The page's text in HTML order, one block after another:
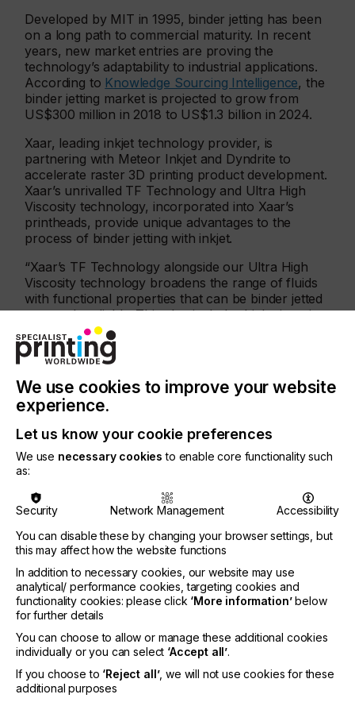
Developed by MIT in 1995, binder jetting has been
on a long path to commercial maturity. In recent
years, new market entries are proving the
technology’s adaptability to industrial applications.
According to Knowledge Sourcing Intelligence, the
binder jetting market is projected to grow from
US$300 million in 2018 to US$1.3 billion in 2024.
Xaar, leading inkjet technology provider, is
partnering with Meteor Inkjet and Dyndrite to
accelerate raster 3D printing product development.
Xaar’s unrivalled TF Technology and Ultra High
Viscosity technology, incorporated into Xaar’s
printheads, provide unique advantages to the
process of binder jetting with inkjet.
“Xaar’s TF Technology alongside our Ultra High
Viscosity technology broadens the range of fluids
with functional properties that can be binder jetted
extremely reliably. This also includes high viscosity
fluids , which Xaar printheads are designed to
handle with ease ,” said Graham Tweedale, General
Manager of Xaar’s Printhead business unit, “Raster
inkjet 3D printing is one of the most innovative
forms of additive technology today. This
partnership with Meteor and Dyndrite helps
accelerate the pace of that innovation by OEMs
and enable their customers to qualify more
materials and more parts, significantly faster.”
inkjet for binder jetting applications by providing
scalable printhead drive electronics, the world’s
fastest Raster Image Processor (RIP) and a flexible
software Digital Front End (DFE) tailored to the
specific requirements of additive manufacturing.
With electronics designed to take advantage of all
that Xaar printheads have to offer and software
carefully integrated with the Dyndrite accelerated
computation engine, Meteor is playing a
fundamental role in the push to democratize inkjet
technology for the industry.
“Developing and implementing an industrial inkjet
We use cookies to improve your website
experience.
Let us know your cookie preferences
We use necessary cookies to enable core functionality such
as:
Security Network Management
Accessibility
You can disable these by changing your browser settings, but
this may affect how the website functions
In addition to necessary cookies, our website may use
analytical/ performance cookies, targeting cookies and
functionality cookies: please click ‘More information’below
for further details
You can choose to allow or manage these additional cookies
individually or you can select ‘Accept all’.
If you choose to ‘Reject all’, we will not use cookies for these
additional purposes